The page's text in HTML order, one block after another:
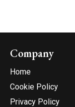
Company
Home
Cookie Policy
Privacy Policy